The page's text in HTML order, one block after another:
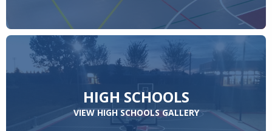
HIGH SCHOOLS
VIEW HIGH SCHOOLS GALLERY